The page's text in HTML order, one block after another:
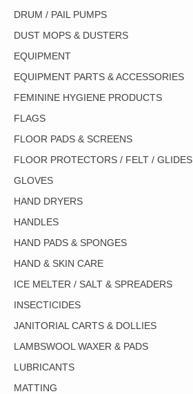
DRUM / PAIL PUMPS
DUST MOPS & DUSTERS
EQUIPMENT
EQUIPMENT PARTS & ACCESSORIES
FEMININE HYGIENE PRODUCTS
FLAGS
FLOOR PADS & SCREENS
FLOOR PROTECTORS / FELT / GLIDES
GLOVES
HAND DRYERS
HANDLES
HAND PADS & SPONGES
HAND & SKIN CARE
ICE MELTER / SALT & SPREADERS
INSECTICIDES
JANITORIAL CARTS & DOLLIES
LAMBSWOOL WAXER & PADS
LUBRICANTS
MATTING